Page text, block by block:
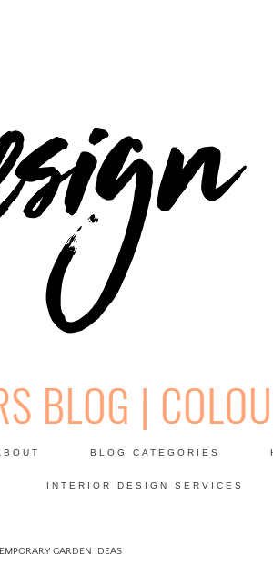
SODA:
BLOG CATEGORIES
INTERIOR DESIGN SERVICES
GARDEN IDEAS